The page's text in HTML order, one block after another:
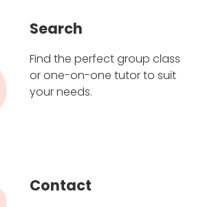
Search
Find the perfect group class
or one-on-one tutor to suit
your needs.
Contact